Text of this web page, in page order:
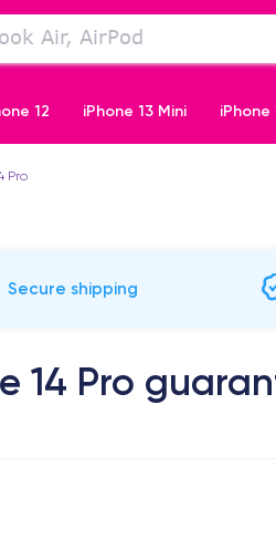
12 iPhone 13 Mini iPhone
iPhone 11 Pro
Pro
Secure shipping
14 Pro